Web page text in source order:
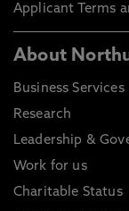
Applicant Terms
About
Business Services
Research
Leadership &
Work for us
Charitable Status